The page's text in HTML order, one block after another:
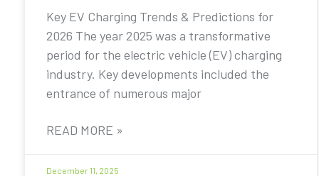
Key EV Charging Trends & Predictions for
2026 The year 2025 was a transformative
period for the electric vehicle (EV) charging
industry. Key developments included the
entrance of numerous major
READ MORE »
December 11, 2025